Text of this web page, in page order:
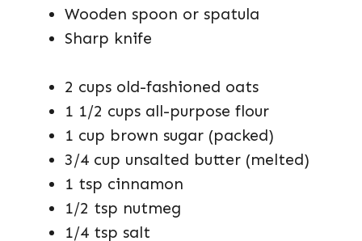
Wooden spoon or spatula
Sharp knife
2 cups old-fashioned oats
1 1/2 cups all-purpose flour
1 cup brown sugar (packed)
3/4 cup unsalted butter (melted)
1 tsp cinnamon
1/2 tsp nutmeg
1/4 tsp salt